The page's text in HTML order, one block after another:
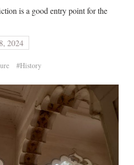
is a good entry point for the
2024
#History